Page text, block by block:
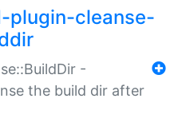
plugin-cleanse-
-
the build dir after